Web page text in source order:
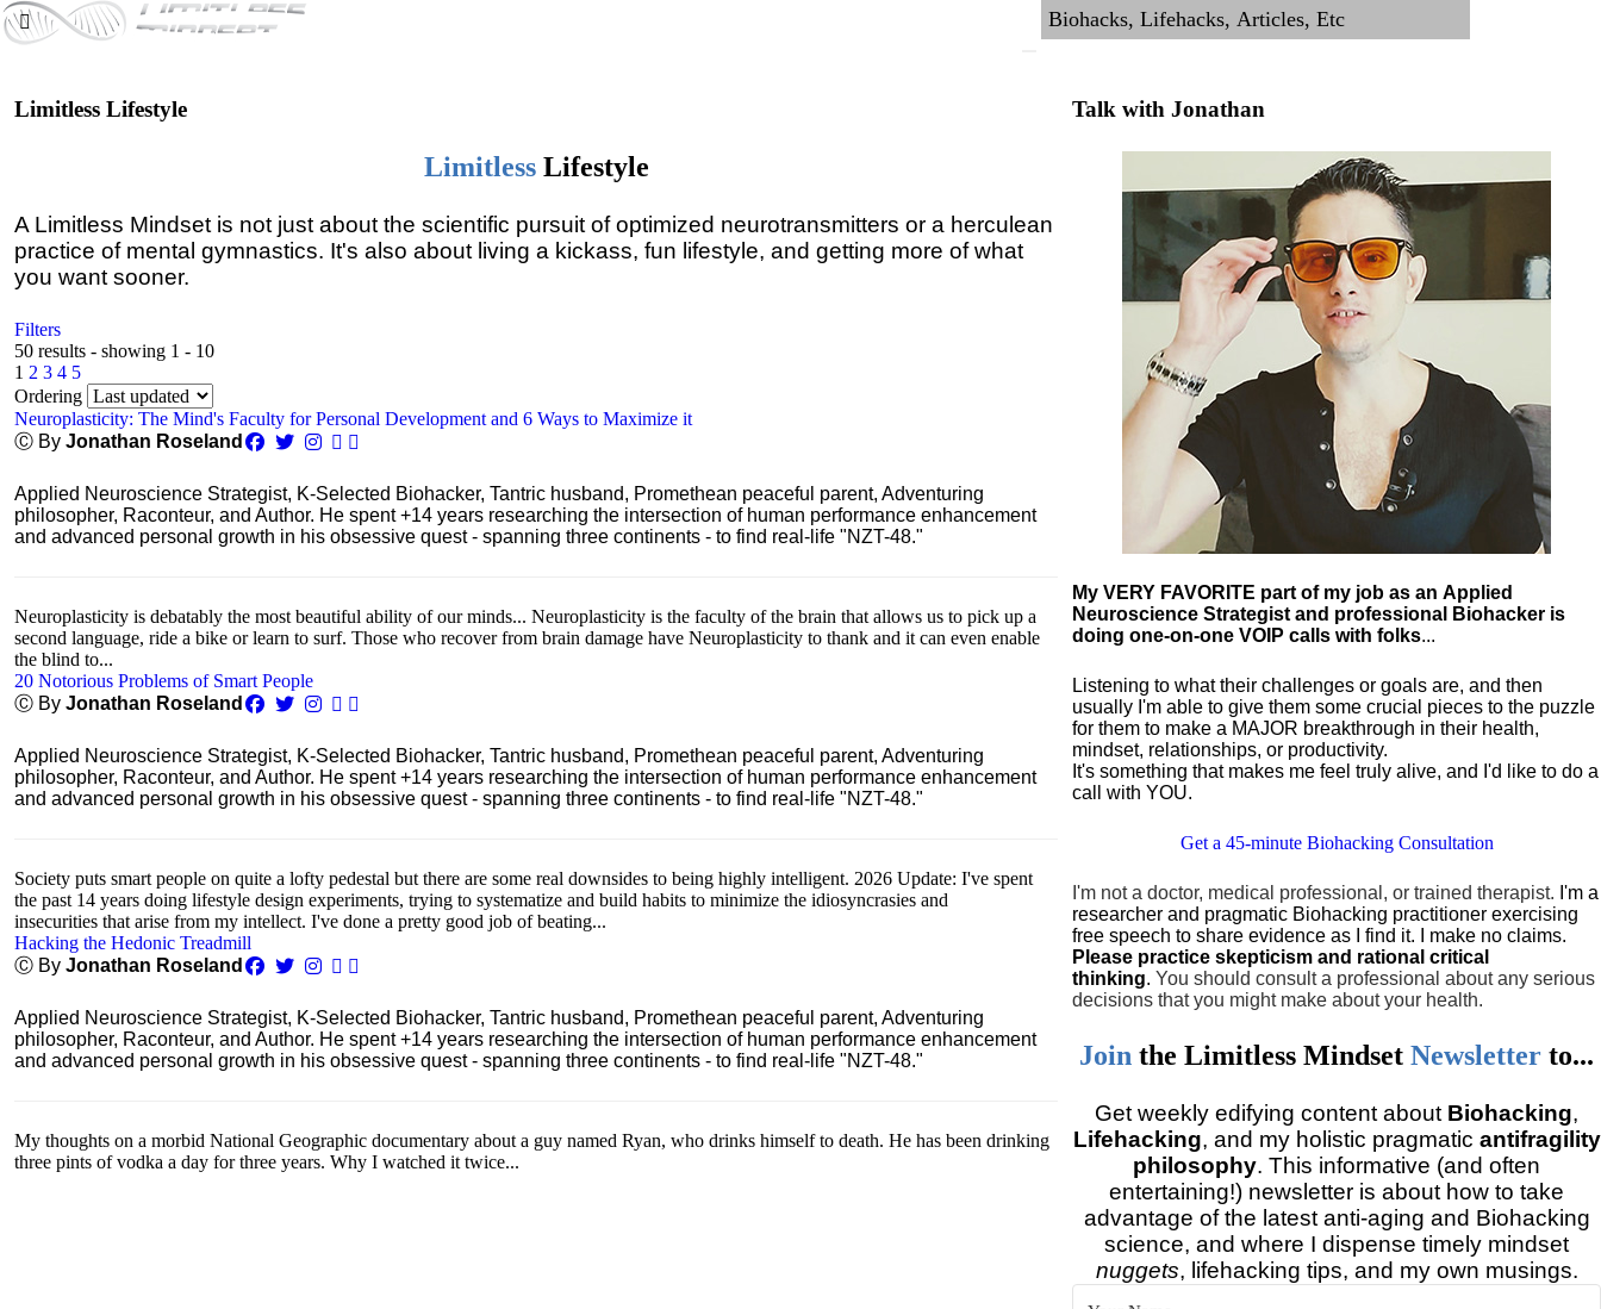
Limitless Lifestyle
LimitlessLifestyle
A Limitless Mindset is not just about the scientific pursuit of optimized neurotransmitters or a herculean
practice of mental gymnastics. It's also about living a kickass, fun lifestyle, and getting more of what
you want sooner.
Filters
50 results - showing 1 - 10
1 2 3 4 5
Ordering
Neuroplasticity: The Mind's Faculty for Personal Development and 6 Ways to Maximize it
Ⓒ By Jonathan Roseland
Applied Neuroscience Strategist, K-Selected Biohacker, Tantric husband, Promethean peaceful parent, Adventuring
philosopher, Raconteur, and Author. He spent +14 years researching the intersection of human performance enhancement
and advanced personal growth in his obsessive quest - spanning three continents - to find real-life "NZT-48."
Neuroplasticity is debatably the most beautiful ability of our minds... Neuroplasticity is the faculty of the brain that allows us to pick up a
second language, ride a bike or learn to surf. Those who recover from brain damage have Neuroplasticity to thank and it can even enable
the blind to...
20 Notorious Problems of Smart People
Ⓒ By Jonathan Roseland
Applied Neuroscience Strategist, K-Selected Biohacker, Tantric husband, Promethean peaceful parent, Adventuring
philosopher, Raconteur, and Author. He spent +14 years researching the intersection of human performance enhancement
and advanced personal growth in his obsessive quest - spanning three continents - to find real-life "NZT-48."
Society puts smart people on quite a lofty pedestal but there are some real downsides to being highly intelligent. 2026 Update: I've spent
the past 14 years doing lifestyle design experiments, trying to systematize and build habits to minimize the idiosyncrasies and
insecurities that arise from my intellect. I've done a pretty good job of beating...
Hacking the Hedonic Treadmill
Ⓒ By Jonathan Roseland
Applied Neuroscience Strategist, K-Selected Biohacker, Tantric husband, Promethean peaceful parent, Adventuring
philosopher, Raconteur, and Author. He spent +14 years researching the intersection of human performance enhancement
and advanced personal growth in his obsessive quest - spanning three continents - to find real-life "NZT-48."
My thoughts on a morbid National Geographic documentary about a guy named Ryan, who drinks himself to death. He has been drinking
three pints of vodka a day for three years. Why I watched it twice...
Talk with Jonathan
My VERY FAVORITE part of my job as an Applied
Neuroscience Strategist and professional Biohacker is
doing one-on-one VOIP calls with folks...
Listening to what their challenges or goals are, and then
usually I'm able to give them some crucial pieces to the puzzle
for them to make a MAJOR breakthrough in their health,
mindset, relationships, or productivity.
It's something that makes me feel truly alive, and I'd like to do a
call with YOU.
Get a 45-minute Biohacking Consultation
I'm not a doctor, medical professional, or trained therapist. I'm a
researcher and pragmatic Biohacking practitioner exercising
free speech to share evidence as I find it. I make no claims.
Please practice skepticism and rational critical
thinking.You should consult a professional about any serious
decisions that you might make about your health.
Join theLimitless MindsetNewsletter to...
Get weekly edifying content about Biohacking,
Lifehacking, and my holistic pragmatic antifragility
philosophy. This informative (and often
entertaining!) newsletter is about how to take
advantage of the latest anti-aging and Biohacking
science, and where I dispense timely mindset
nuggets, lifehacking tips, and my own musings.